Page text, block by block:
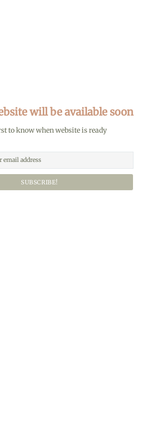
will be available soon
to know when website is ready
SUBSCRIBE!